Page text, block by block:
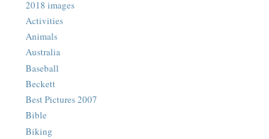
2018 images
Activities
Animals
Australia
Baseball
Beckett
Best Pictures 2007
Bible
Biking